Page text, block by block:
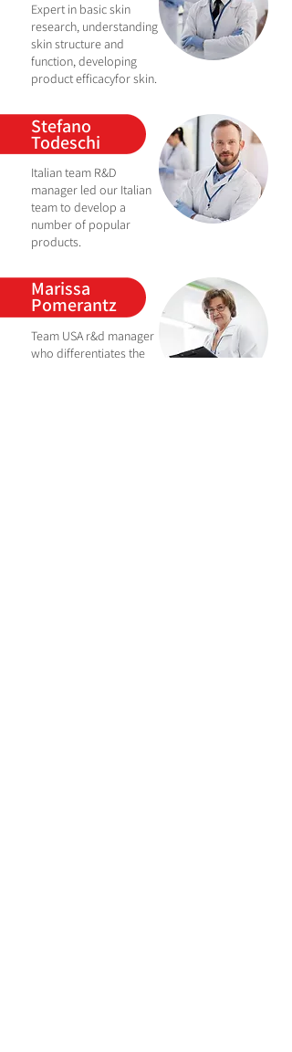
Expert in basic skin
research, understanding
skin structure and
function,developing
product efficacyfor skin.
Stefano
Todeschi
Italian team R&D
manager led our Italian
team to develop a
number of popular
products.
Marissa
Pomerantz
Team USA r&d manager
who differentiates the